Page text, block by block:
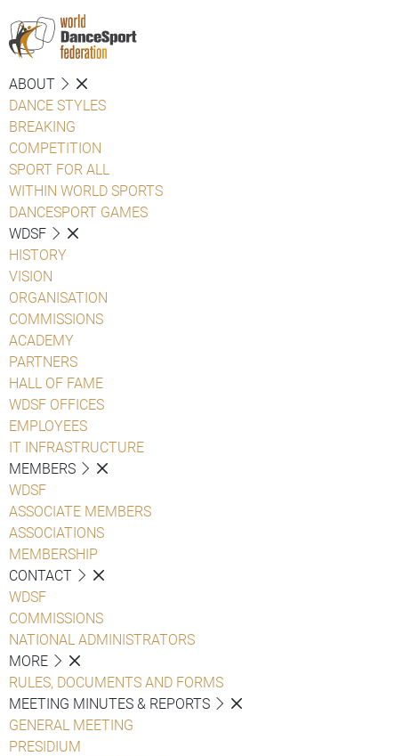
ABOUT
DANCE STYLES
BREAKING
COMPETITION
SPORT FOR ALL
WITHIN WORLD SPORTS
DANCESPORT GAMES
WDSF
HISTORY
VISION
ORGANISATION
COMMISSIONS
ACADEMY
PARTNERS
HALL OF FAME
WDSF OFFICES
EMPLOYEES
IT INFRASTRUCTURE
MEMBERS
WDSF
ASSOCIATE MEMBERS
ASSOCIATIONS
MEMBERSHIP
CONTACT
WDSF
COMMISSIONS
NATIONAL ADMINISTRATORS
MORE
RULES, DOCUMENTS AND FORMS
MEETING MINUTES & REPORTS
GENERAL MEETING
PRESIDIUM